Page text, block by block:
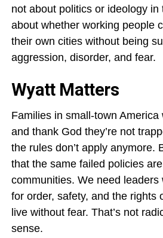
not about politics or ideology in
about whether working people
their own cities without being
aggression, disorder, and fear.
Wyatt Matters
Families in small-town
and thank God they’re not
the rules don’t apply anymore.
that the same failed policies
communities. We need leaders
for order, safety, and the rights
live without fear. That’s not
sense.